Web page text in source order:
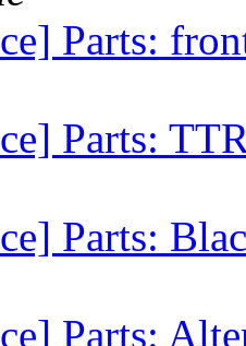
Parts:
Parts:
Parts:
Parts: